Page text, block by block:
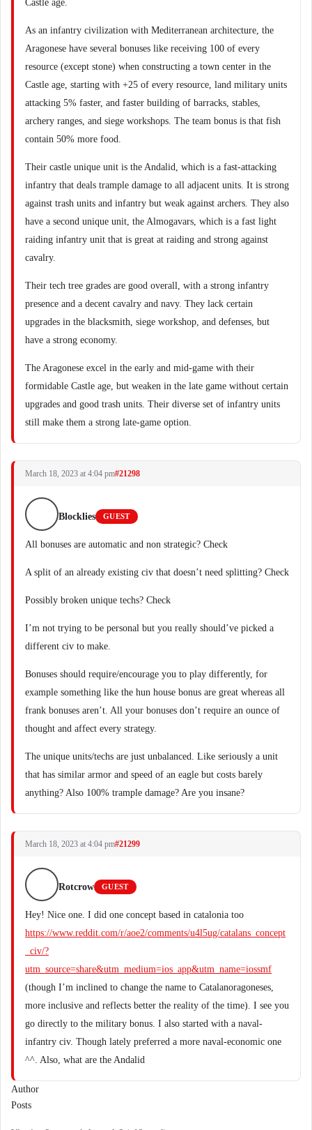
Castle age.
As an infantry civilization with Mediterranean architecture, the
Aragonese have several bonuses like receiving 100 of every
resource (except stone) when constructing a town center in the
Castle age, starting with +25 of every resource, land military units
attacking 5% faster, and faster building of barracks, stables,
archery ranges, and siege workshops. The team bonus is that fish
contain 50% more food.
Their castle unique unit is the Andalid, which is a fast-attacking
infantry that deals trample damage to all adjacent units. It is strong
against trash units and infantry but weak against archers. They also
have a second unique unit, the Almogavars, which is a fast light
raiding infantry unit that is great at raiding and strong against
cavalry.
Their tech tree grades are good overall, with a strong infantry
presence and a decent cavalry and navy. They lack certain
upgrades in the blacksmith, siege workshop, and defenses, but
have a strong economy.
The Aragonese excel in the early and mid-game with their
formidable Castle age, but weaken in the late game without certain
upgrades and good trash units. Their diverse set of infantry units
still make them a strong late-game option.
March 18, 2023 at 4:04 pm#21298
Blocklies GUEST
All bonuses are automatic and non strategic? Check
A split of an already existing civ that doesn’t need splitting? Check
Possibly broken unique techs? Check
I’m not trying to be personal but you really should’ve picked a
different civ to make.
Bonuses should require/encourage you to play differently, for
example something like the hun house bonus are great whereas all
frank bonuses aren’t. All your bonuses don’t require an ounce of
thought and affect every strategy.
The unique units/techs are just unbalanced. Like seriously a unit
that has similar armor and speed of an eagle but costs barely
anything? Also 100% trample damage? Are you insane?
March 18, 2023 at 4:04 pm#21299
Rotcrow GUEST
Hey! Nice one. I did one concept based in catalonia too
https://www.reddit.com/r/aoe2/comments/u4l5ug/catalans_concept
_civ/?
utm_source=share&utm_medium=ios_app&utm_name=iossmf
(though I’m inclined to change the name to Catalanoragoneses,
more inclusive and reflects better the reality of the time). I see you
go directly to the military bonus. I also started with a naval-
infantry civ. Though lately preferred a more naval-economic one
^^. Also, what are the Andalid
Author
Posts